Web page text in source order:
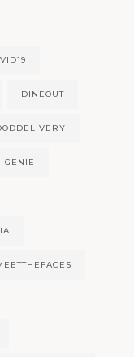
DINEOUT
GENIE